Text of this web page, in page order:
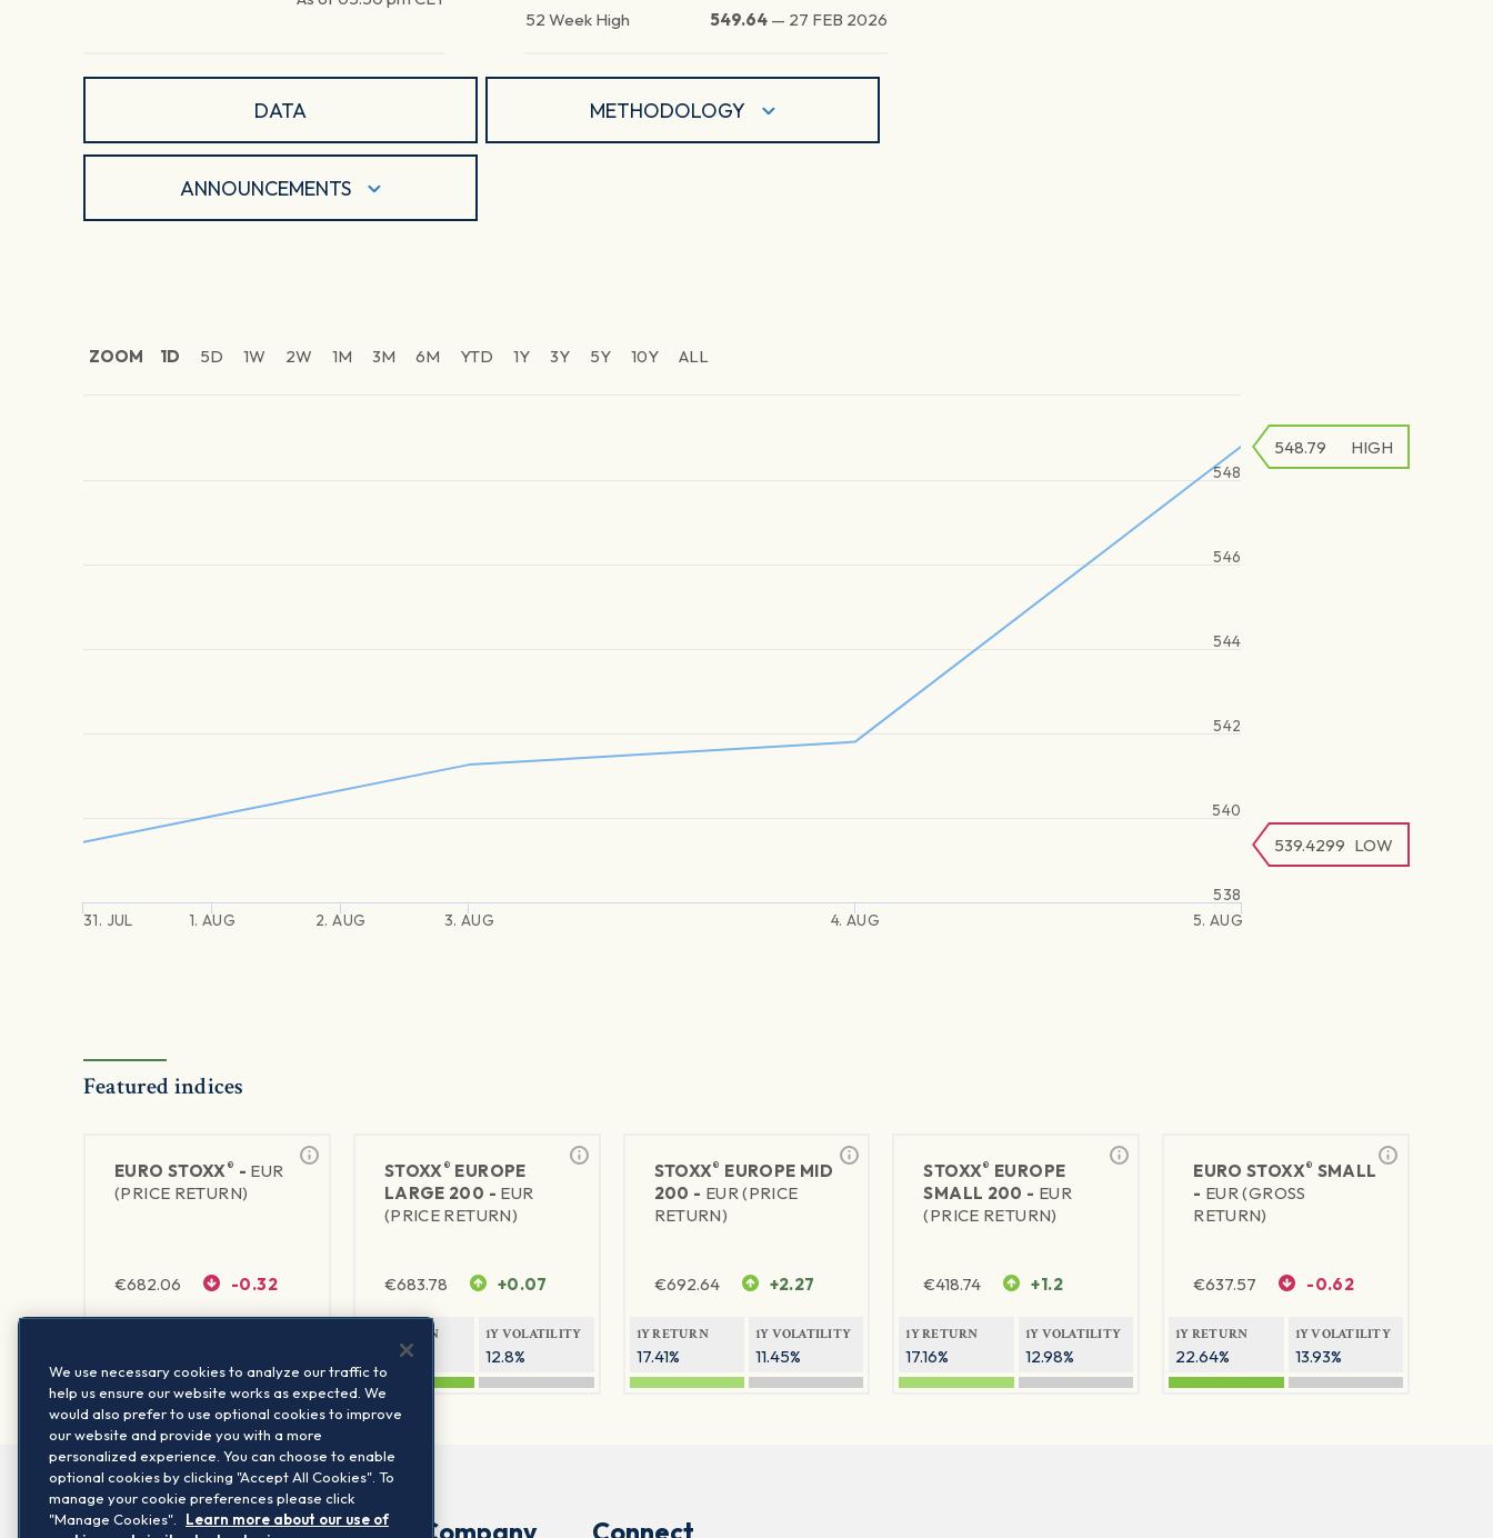
52 Week High 549.64 — 27 FEB 2026
DATA METHODOLOGY
ANNOUNCEMENTS
ZOOM 1D 5D 1W 2W 1M 3M 6M YTD 1Y 3Y 5Y 10Y ALL
31. JUL 1. AUG 2. AUG 3. AUG 4. AUG 5. AUG
538
540
542
544
546
548
539.4299 LOW
548.79 HIGH
Featured indices
EURO STOXX® - EUR
(PRICE RETURN)
€682.06 -0.32
STOXX® EUROPE
LARGE 200 - EUR
(PRICE RETURN)
€683.78 +0.07
1Y RETURN
22.32%
1Y VOLATILITY
12.8%
STOXX® EUROPE MID
200 - EUR (PRICE
RETURN)
€692.64 +2.27
1Y RETURN
17.41%
1Y VOLATILITY
11.45%
STOXX® EUROPE
SMALL 200 - EUR
(PRICE RETURN)
€418.74 +1.2
1Y RETURN
17.16%
1Y VOLATILITY
12.98%
EURO STOXX® SMALL
- EUR (GROSS
RETURN)
€637.57 -0.62
1Y RETURN
22.64%
1Y VOLATILITY
13.93%
We use necessary cookies to analyze our traffic to
help us ensure our website works as expected. We
would also prefer to use optional cookies to improve
our website and provide you with a more
personalized experience. You can choose to enable
optional cookies by clicking "Accept All Cookies". To
manage your cookie preferences please click
"Manage Cookies".
Learn more about our use of